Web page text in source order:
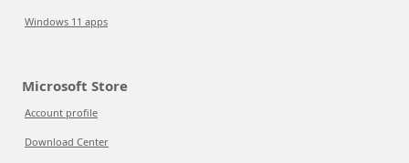
Windows 11 apps
Microsoft Store
Account profile
Download Center